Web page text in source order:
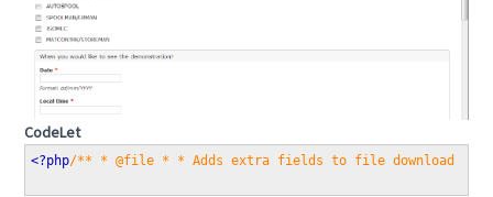
CodeLet
<?php/** * @file * * Adds extra fields to file download form.